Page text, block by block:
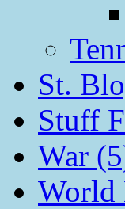
St.
Stuff
War
World